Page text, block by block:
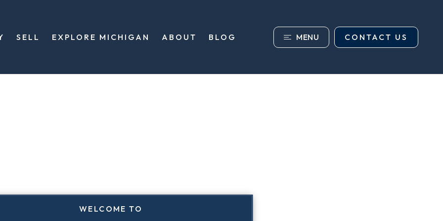
SELL EXPLORE MICHIGAN ABOUT BLOG MENU CONTACT US
WELCOME TO